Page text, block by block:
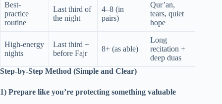
Best-
practice
routine
Last third of
the night
4–8 (in
pairs)
Qur’an,
tears, quiet
hope
High-energy
nights
Last third +
before Fajr
8+ (as able)
Long
recitation +
deep duas
Step-by-Step Method (Simple and Clear)
1) Prepare like you’re protecting something valuable